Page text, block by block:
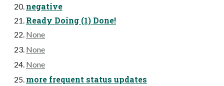
negative
Ready Doing (1) Done!
None
None
None
more frequent status updates